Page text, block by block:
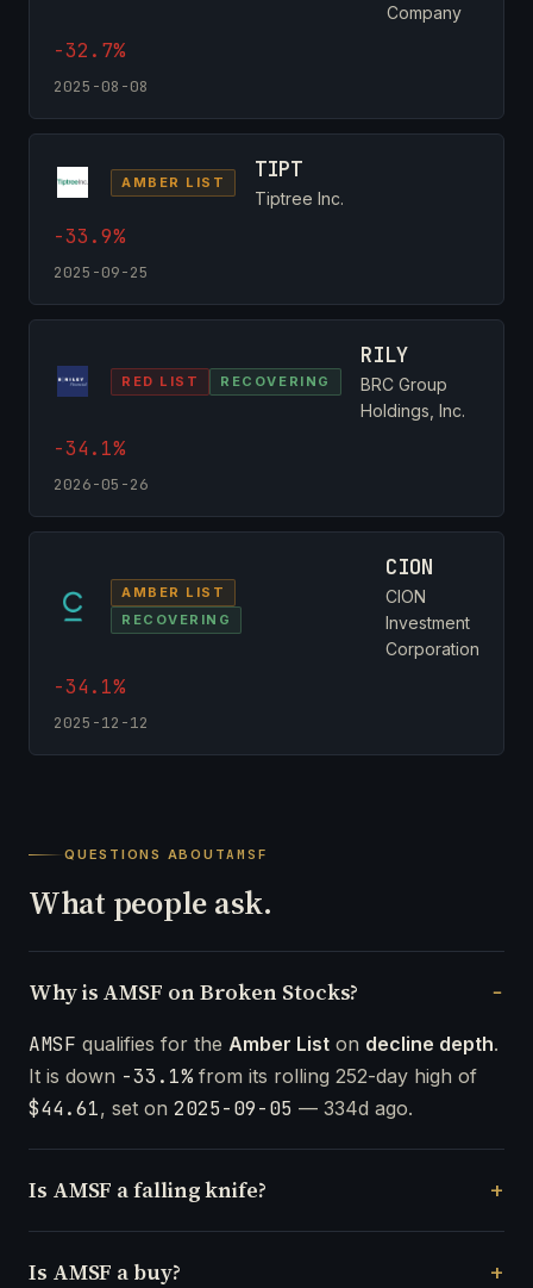
Company
-32.7%
2025-08-08
AMBER LIST TIPT
Tiptree Inc.
-33.9%
2025-09-25
RED LIST RECOVERING
RILY
BRC Group
Holdings, Inc.
-34.1%
2026-05-26
AMBER LIST
RECOVERING
CION
CION
Investment
Corporation
-34.1%
2025-12-12
QUESTIONS ABOUTAMSF
What people ask.
Why is AMSF on Broken Stocks?
AMSF qualifies for the Amber List on decline depth.
It is down -33.1%from its rolling 252-day high of
$44.61, set on 2025-09-05 — 334d ago.
Is AMSF a falling knife?
Is AMSF a buy?